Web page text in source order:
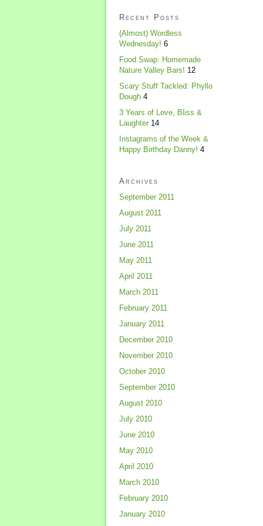
Recent Posts
(Almost) Wordless
Wednesday! 6
Food Swap: Homemade
Nature Valley Bars! 12
Scary Stuff Tackled: Phyllo
Dough 4
3 Years of Love, Bliss &
Laughter 14
Instagrams of the Week &
Happy Birthday Danny! 4
Archives
September 2011
August 2011
July 2011
June 2011
May 2011
April 2011
March 2011
February 2011
January 2011
December 2010
November 2010
October 2010
September 2010
August 2010
July 2010
June 2010
May 2010
April 2010
March 2010
February 2010
January 2010